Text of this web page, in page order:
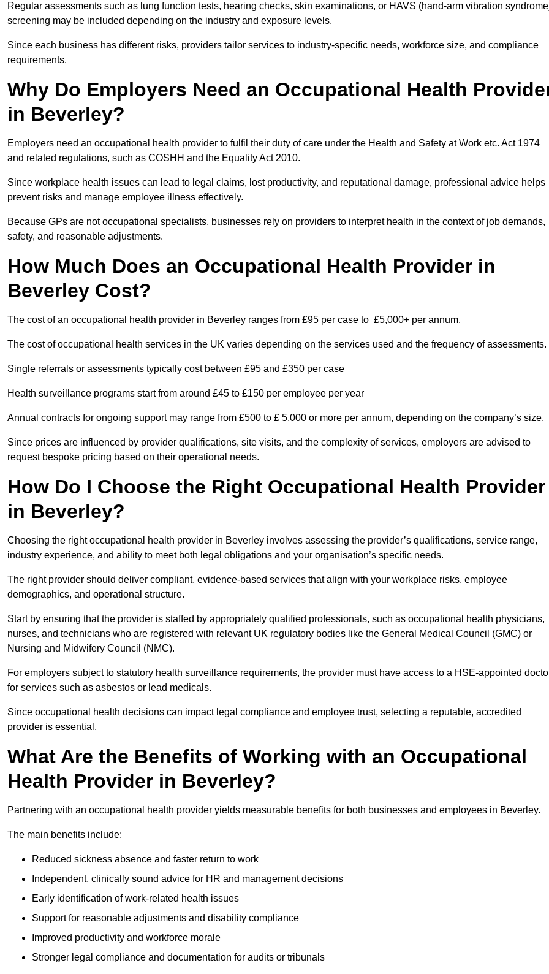
Regular assessments such as lung function tests, hearing checks, skin examinations, or HAVS (hand-arm vibration
screening may be included depending on the industry and exposure levels.
Since each business has different risks, providers tailor services to industry-specific needs, workforce size, and compliance
requirements.
Why Do Employers Need an Occupational Health
in Beverley?
Employers need an occupational health provider to fulfil their duty of care under the Health and Safety at Work etc. Act 1974
and related regulations, such as COSHH and the Equality Act 2010.
Since workplace health issues can lead to legal claims, lost productivity, and reputational damage, professional advice helps
prevent risks and manage employee illness effectively.
Because GPs are not occupational specialists, businesses rely on providers to interpret health in the context of job demands,
safety, and reasonable adjustments.
How Much Does an Occupational Health Provider in
Beverley Cost?
The cost of an occupational health provider in Beverley ranges from £95 per case to £5,000+ per annum.
The cost of occupational health services in the UK varies depending on the services used and the frequency of assessments.
Single referrals or assessments typically cost between £95 and £350 per case
Health surveillance programs start from around £45 to £150 per employee per year
Annual contracts for ongoing support may range from £500 to £ 5,000 or more per annum, depending on the company’s size.
Since prices are influenced by provider qualifications, site visits, and the complexity of services, employers are advised to
request bespoke pricing based on their operational needs.
How Do I Choose the Right Occupational Health Provider
in Beverley?
Choosing the right occupational health provider in Beverley involves assessing the provider’s qualifications, service range,
industry experience, and ability to meet both legal obligations and your organisation’s specific needs.
The right provider should deliver compliant, evidence-based services that align with your workplace risks, employee
demographics, and operational structure.
Start by ensuring that the provider is staffed by appropriately qualified professionals, such as occupational health physicians,
nurses, and technicians who are registered with relevant UK regulatory bodies like the General Medical Council (GMC) or
Nursing and Midwifery Council (NMC).
For employers subject to statutory health surveillance requirements, the provider must have access to a HSE-appointed
for services such as asbestos or lead medicals.
Since occupational health decisions can impact legal compliance and employee trust, selecting a reputable, accredited
provider is essential.
What Are the Benefits of Working with an Occupational
Health Provider in Beverley?
Partnering with an occupational health provider yields measurable benefits for both businesses and employees in Beverley.
The main benefits include:
Reduced sickness absence and faster return to work
Independent, clinically sound advice for HR and management decisions
Early identification of work-related health issues
Support for reasonable adjustments and disability compliance
Improved productivity and workforce morale
Stronger legal compliance and documentation for audits or tribunals